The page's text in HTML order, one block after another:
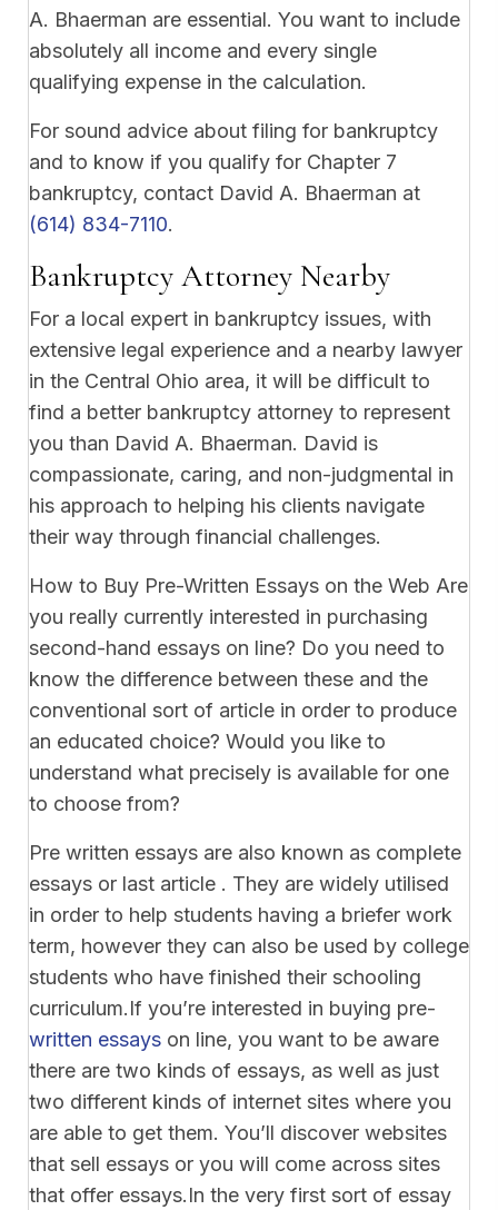
A. Bhaerman are essential. You want to include
absolutely all income and every single
qualifying expense in the calculation.
For sound advice about filing for bankruptcy
and to know if you qualify for Chapter 7
bankruptcy, contact David A. Bhaerman at
(614) 834-7110.
Bankruptcy Attorney Nearby
For a local expert in bankruptcy issues, with
extensive legal experience and a nearby lawyer
in the Central Ohio area, it will be difficult to
find a better bankruptcy attorney to represent
you than David A. Bhaerman. David is
compassionate, caring, and non-judgmental in
his approach to helping his clients navigate
their way through financial challenges.
How to Buy Pre-Written Essays on the Web Are
you really currently interested in purchasing
second-hand essays on line? Do you need to
know the difference between these and the
conventional sort of article in order to produce
an educated choice? Would you like to
understand what precisely is available for one
to choose from?
Pre written essays are also known as complete
essays or last article . They are widely utilised
in order to help students having a briefer work
term, however they can also be used by college
students who have finished their schooling
curriculum.If you’re interested in buying pre-
written essays on line, you want to be aware
there are two kinds of essays, as well as just
two different kinds of internet sites where you
are able to get them. You’ll discover websites
that sell essays or you will come across sites
that offer essays.In the very first sort of essay